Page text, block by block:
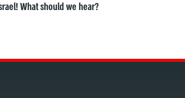
What should we hear?